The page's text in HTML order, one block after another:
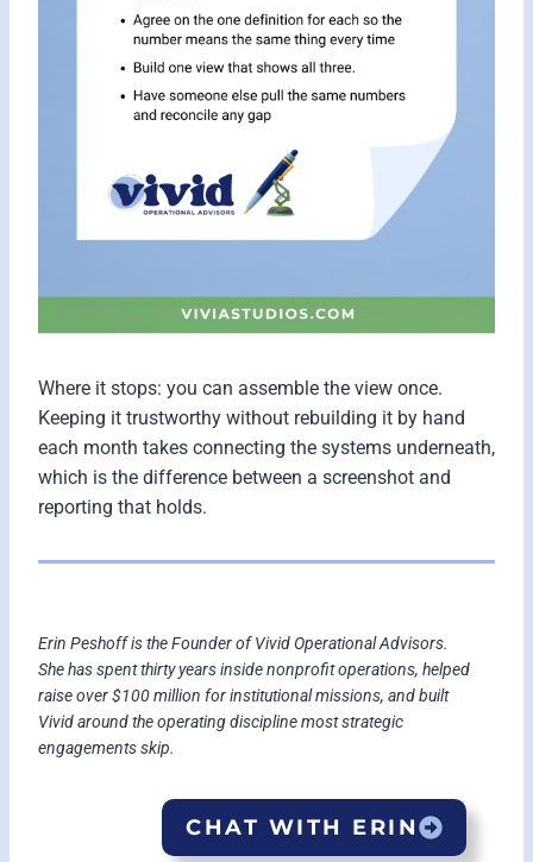
Where it stops: you can assemble the view once.
Keeping it trustworthy without rebuilding it by hand
each month takes connecting the systems underneath,
which is the difference between a screenshot and
reporting that holds.
Erin Peshoff is the Founder of Vivid Operational Advisors.
She has spent thirty years inside nonprofit operations, helped
raise over $100 million for institutional missions, and built
Vivid around the operating discipline most strategic
engagements skip.
CHAT WITH ERIN